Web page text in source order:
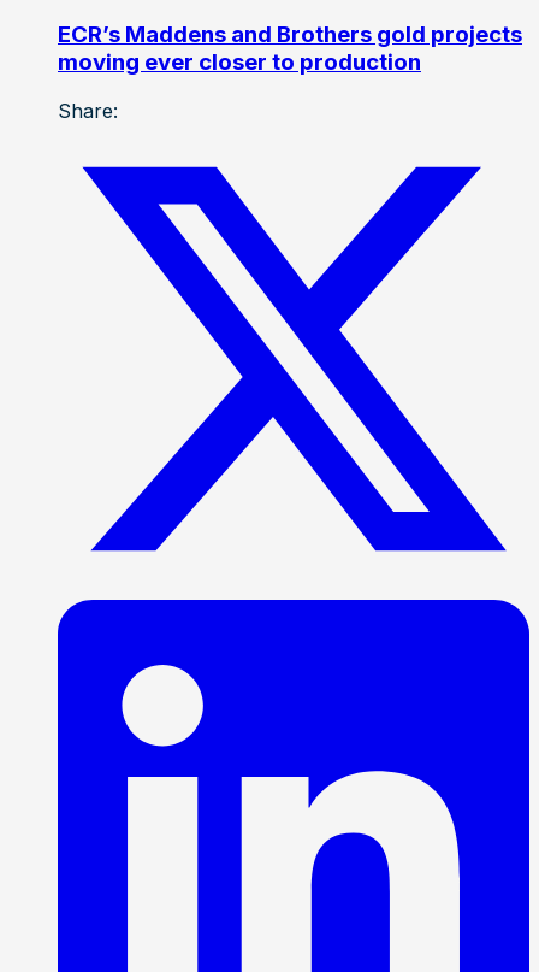
ECR’s Maddens and Brothers gold projects
moving ever closer to production
Share: